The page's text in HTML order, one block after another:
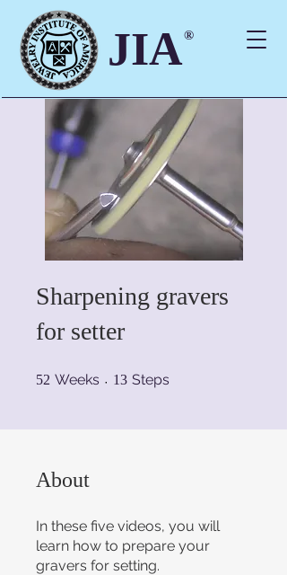
JIA®
Sharpening gravers
for setter
52 Weeks 52 Weeks
13 Steps
About
In these five videos, you will
learn how to prepare your
gravers for setting.